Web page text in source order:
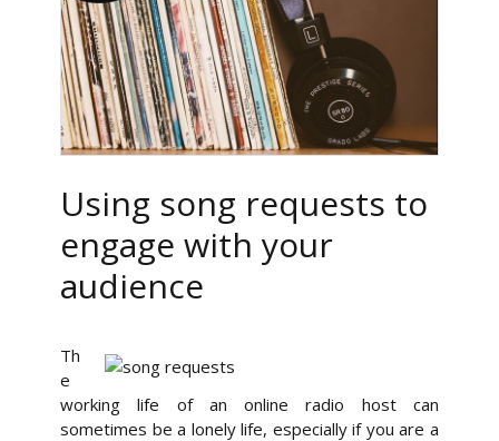
Using song requests to
engage with your
audience
Th
e
working life of an online radio host can
sometimes be a lonely life, especially if you are a